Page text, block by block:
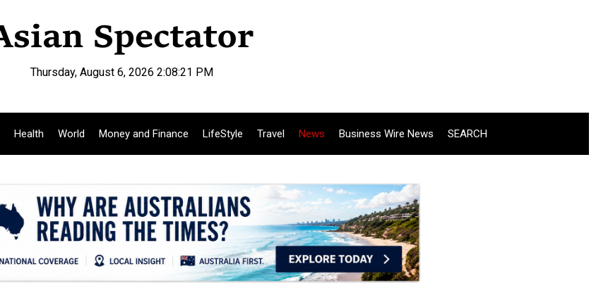
Thursday, August 6, 2026 2:08:22 PM
Health World Money and Finance LifeStyle Travel News Business Wire News SEARCH